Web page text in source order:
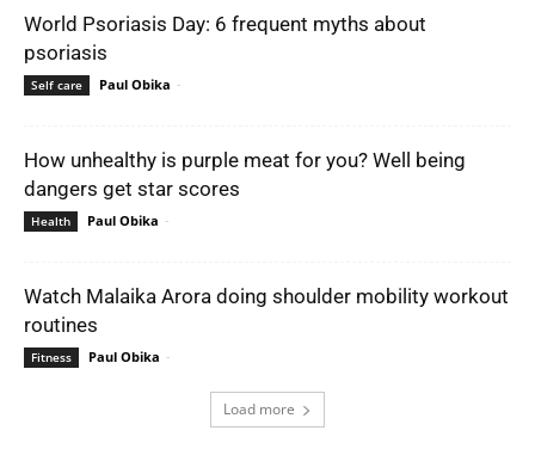
World Psoriasis Day: 6 frequent myths about
psoriasis
Self care Paul Obika -
How unhealthy is purple meat for you? Well being
dangers get star scores
Health Paul Obika -
Watch Malaika Arora doing shoulder mobility workout
routines
Fitness Paul Obika -
Load more